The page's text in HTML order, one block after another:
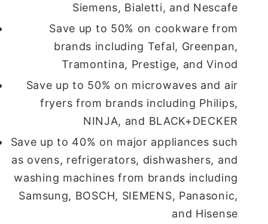
Siemens, Bialetti, and Nescafe
Save up to 50% on cookware from
brands including Tefal, Greenpan,
Tramontina, Prestige, and Vinod
Save up to 50% on microwaves and air
fryers from brands including Philips,
NINJA, and BLACK+DECKER
Save up to 40% on major appliances such
as ovens, refrigerators, dishwashers, and
washing machines from brands including
Samsung, BOSCH, SIEMENS, Panasonic,
and Hisense